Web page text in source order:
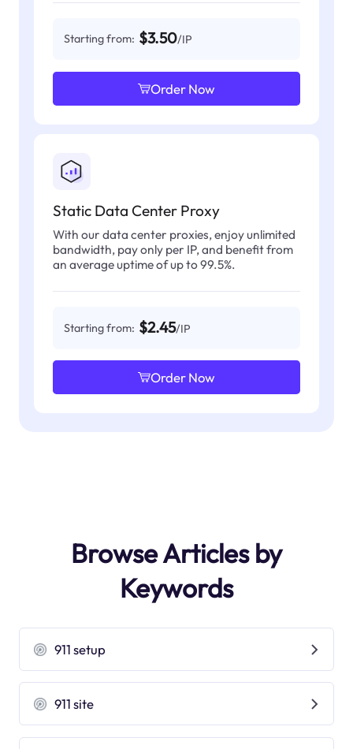
Starting from: $3.50/IP
Order Now
Static Data Center Proxy
With our data center proxies, enjoy unlimited
bandwidth, pay only per IP, and benefit from
an average uptime of up to 99.5%.
Starting from: $2.45/IP
Order Now
Browse Articles by
Keywords
911 setup
911 site